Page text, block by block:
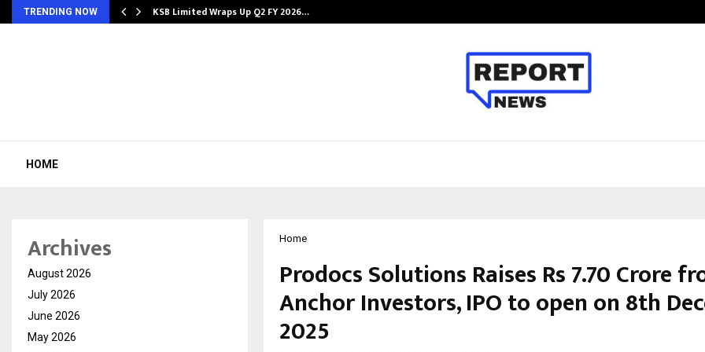
TRENDING NOW KSB Limited Wraps Up Q2 FY 2026…
HOME
Home
Prodocs Solutions Raises Rs 7.70 Crore
Anchor Investors, IPO to open on 8th
2025
Archives
August 2026
July 2026
June 2026
May 2026